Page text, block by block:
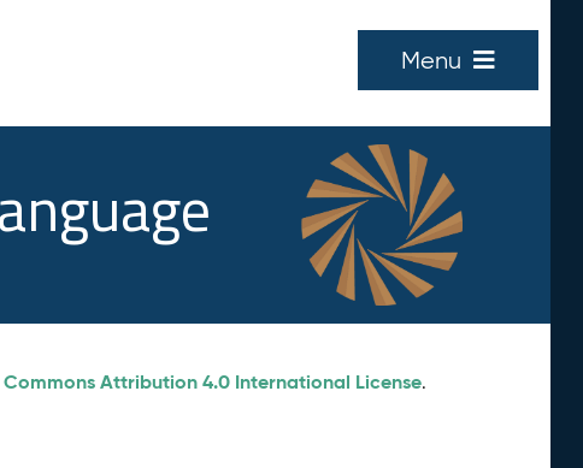
Menu
Attribution 4.0 International License.